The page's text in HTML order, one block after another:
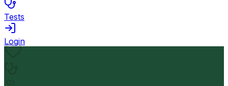
Tests
Login